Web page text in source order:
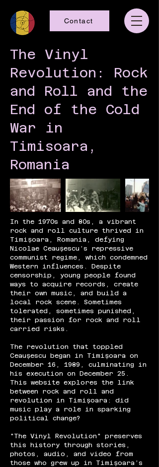
Contact
The Vinyl
Revolution: Rock
and Roll and the
End of the Cold
War in
Timisoara,
Romania
In the 1970s and 80s, a vibrant
rock and roll culture thrived in
Timișoara, Romania, defying
Nicolae Ceaușescu’s repressive
communist regime, which condemned
Western influences. Despite
censorship, young people found
ways to acquire records, create
their own music, and build a
local rock scene. Sometimes
tolerated, sometimes punished,
their passion for rock and roll
carried risks.
The revolution that toppled
Ceaușescu began in Timișoara on
December 16, 1989, culminating in
his execution on December 25.
This website explores the link
between rock and roll and
revolution in Timișoara: did
music play a role in sparking
political change?
"The Vinyl Revolution" preserves
this history through stories,
photos, audio, and video from
those who grew up in Timișoara’s